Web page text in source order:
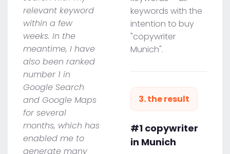
relevant keyword
within a few
weeks. In the
meantime, I have
also been ranked
number 1 in
Google Search
and Google Maps
for several
months, which has
enabled me to
generate many
keywords with the
intention to buy
"copywriter
Munich".
3. the result
#1 copywriter
in Munich